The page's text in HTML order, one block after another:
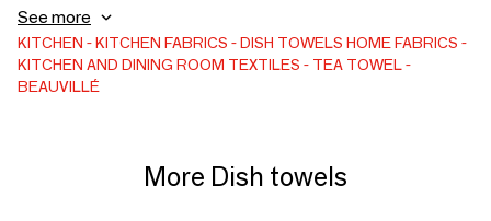
Chalets Enchantés tea towel, a true celebration of the
warm and enchanting atmosphere of Christmas. This
enchanting tea towel transports you to a world of alpine
softness, where every detail evokes the charm of winter
See more
KITCHEN KITCHEN FABRICS DISH TOWELS HOME FABRICS
KITCHEN AND DINING ROOM TEXTILES
TEA TOWEL
BEAUVILLÉ
More Dish towels